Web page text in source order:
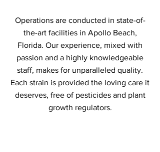
Operations are conducted in state-of-
the-art facilities in Apollo Beach,
Florida. Our experience, mixed with
passion and a highly knowledgeable
staff, makes for unparalleled quality.
Each strain is provided the loving care it
deserves, free of pesticides and plant
growth regulators.